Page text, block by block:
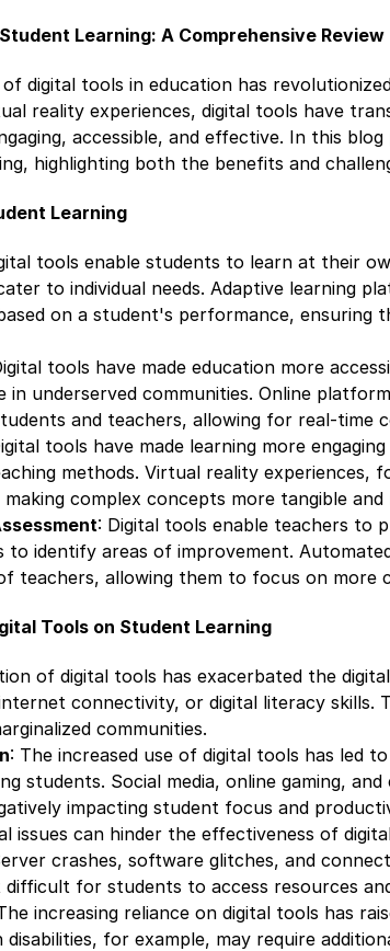
Learning: A Comprehensive Review
digital tools in education has
reality experiences, digital tools have
accessible, and effective. In this
highlighting both the benefits and
Learning
tools enable students to learn at their
to individual needs. Adaptive learning
on a student's performance, ensuring
tools have made education more
in underserved communities. Online
and teachers, allowing for real-time
tools have made learning more
methods. Virtual reality experiences,
complex concepts more tangible and
: Digital tools enable teachers to
to identify areas of improvement.
teachers, allowing them to focus on more
Tools on Student Learning
of digital tools has exacerbated the
connectivity, or digital literacy skills.
communities.
: The increased use of digital tools has led
students. Social media, online gaming,
impacting student focus and
issues can hinder the effectiveness of
crashes, software glitches, and
difficult for students to access resources
increasing reliance on digital tools has
for example, may require